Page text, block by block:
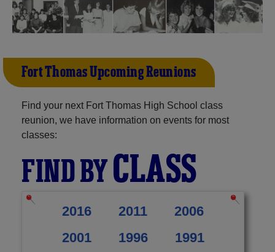
Fort Thomas Upcoming Reunions
Find your next Fort Thomas High School class
reunion, we have information on events for most
classes:
FIND BYCLASS
2016 2011
2006
2001
1996
1991